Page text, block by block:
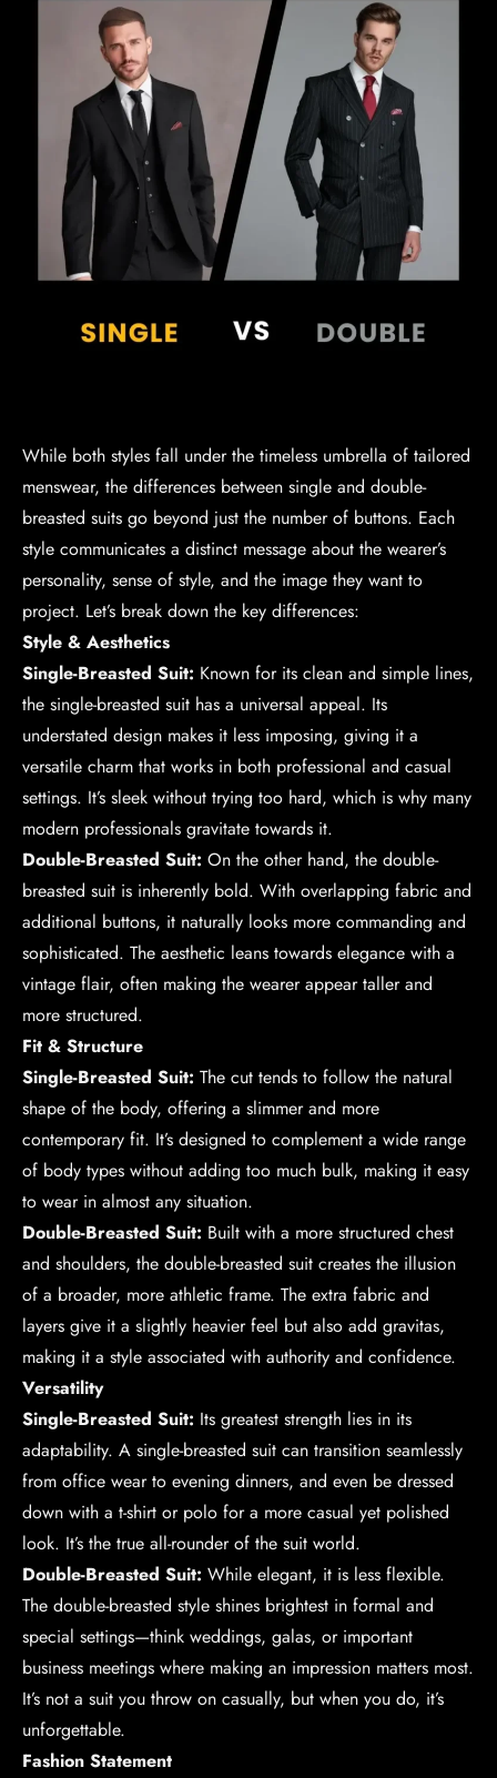
While both styles fall under the timeless umbrella of tailored
menswear, the differences between single and double-
breasted suits go beyond just the number of buttons. Each
style communicates a distinct message about the wearer’s
personality, sense of style, and the image they want to
project. Let’s break down the key differences:
Style & Aesthetics
Single-Breasted Suit: Known for its clean and simple lines,
the single-breasted suit has a universal appeal. Its
understated design makes it less imposing, giving it a
versatile charm that works in both professional and casual
settings. It’s sleek without trying too hard, which is why many
modern professionals gravitate towards it.
Double-Breasted Suit: On the other hand, the double-
breasted suit is inherently bold. With overlapping fabric and
additional buttons, it naturally looks more commanding and
sophisticated. The aesthetic leans towards elegance with a
vintage flair, often making the wearer appear taller and
more structured.
Fit & Structure
Single-Breasted Suit: The cut tends to follow the natural
shape of the body, offering a slimmer and more
contemporary fit. It’s designed to complement a wide range
of body types without adding too much bulk, making it easy
to wear in almost any situation.
Double-Breasted Suit: Built with a more structured chest
and shoulders, the double-breasted suit creates the illusion
of a broader, more athletic frame. The extra fabric and
layers give it a slightly heavier feel but also add gravitas,
making it a style associated with authority and confidence.
Versatility
Single-Breasted Suit: Its greatest strength lies in its
adaptability. A single-breasted suit can transition seamlessly
from office wear to evening dinners, and even be dressed
down with a t-shirt or polo for a more casual yet polished
look. It’s the true all-rounder of the suit world.
Double-Breasted Suit: While elegant, it is less flexible.
The double-breasted style shines brightest in formal and
special settings—think weddings, galas, or important
business meetings where making an impression matters most.
It’s not a suit you throw on casually, but when you do, it’s
unforgettable.
Fashion Statement